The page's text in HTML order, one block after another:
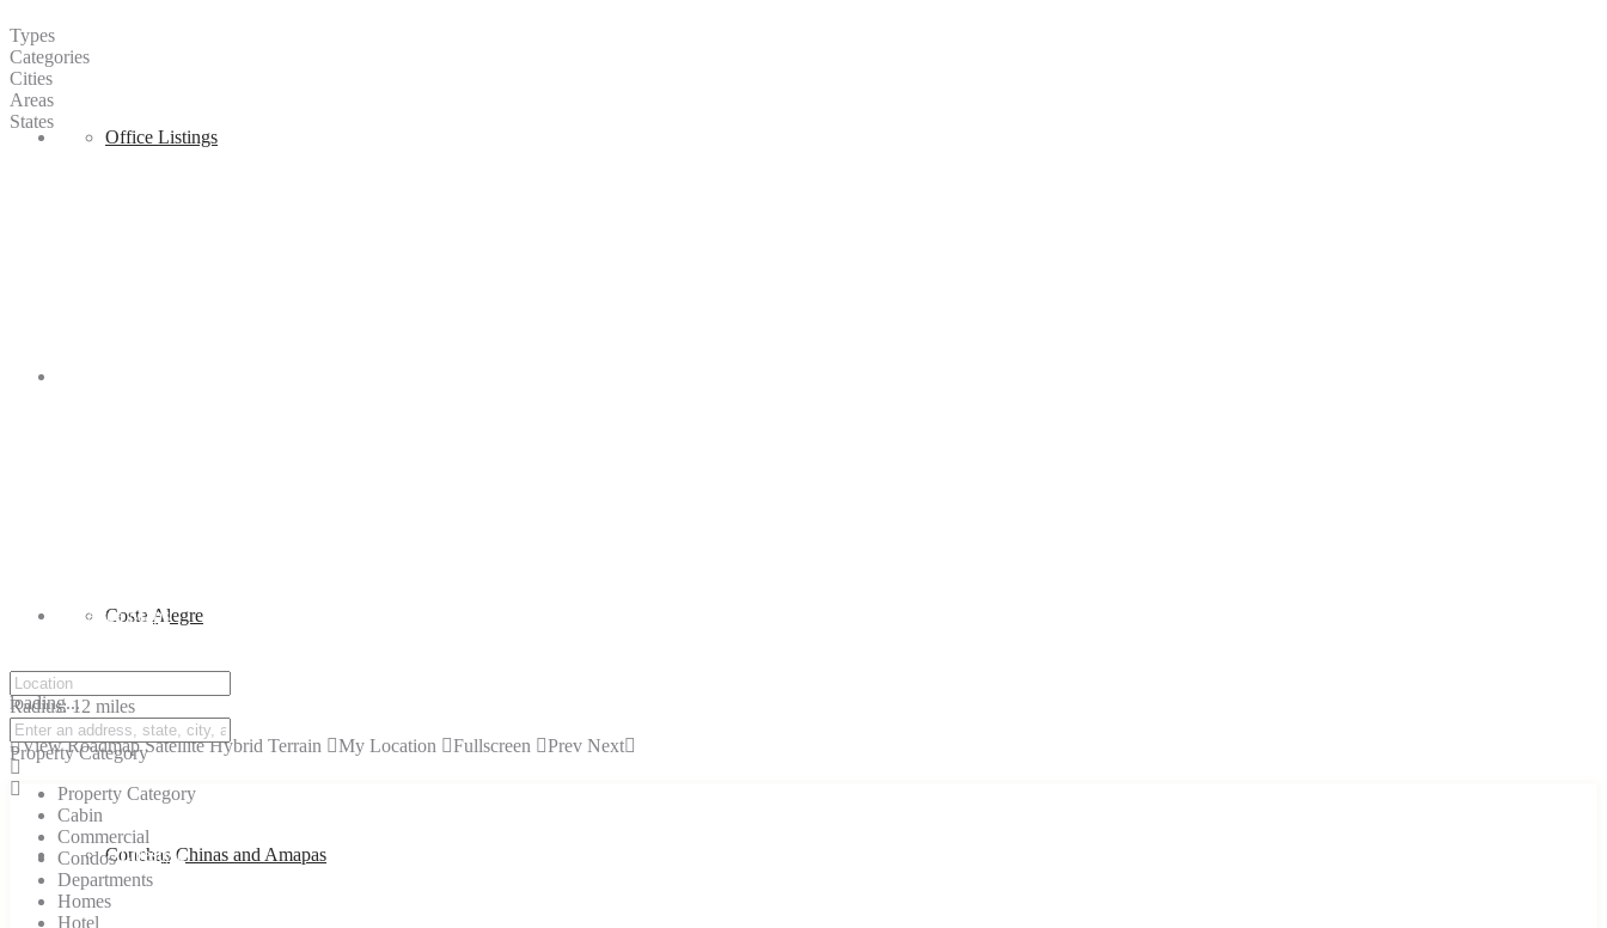
Office Listings
Sell
Costa Alegre
Conchas Chinas and Amapas
PV Area Maps
Vallarta Lifestyle
Types
Categories
Cities
Areas
States
click to enable zoom
loading...
We didn't find any results
View Roadmap Satellite Hybrid Terrain My Location Fullscreen Prev Next
Radius:12 miles
Property Category
Property Category
Cabin
Commercial
Condos
Departments
Homes
Hotel